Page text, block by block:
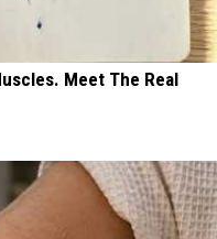
Meet The Real